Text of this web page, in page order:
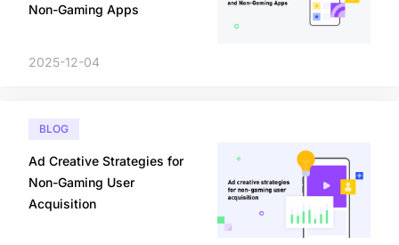
Non-Gaming Apps
2025-12-04
BLOG
Ad Creative Strategies for
Non-Gaming User
Acquisition